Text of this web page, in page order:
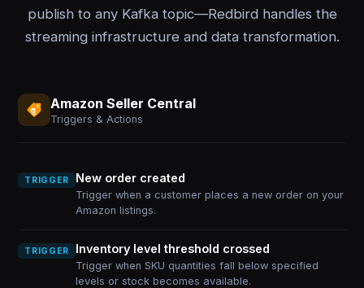
publish to any Kafka topic—Redbird handles the
streaming infrastructure and data transformation.
Amazon Seller Central
Triggers & Actions
TRIGGER New order created
Trigger when a customer places a new order on your
Amazon listings.
TRIGGER Inventory level threshold crossed
Trigger when SKU quantities fall below specified
levels or stock becomes available.